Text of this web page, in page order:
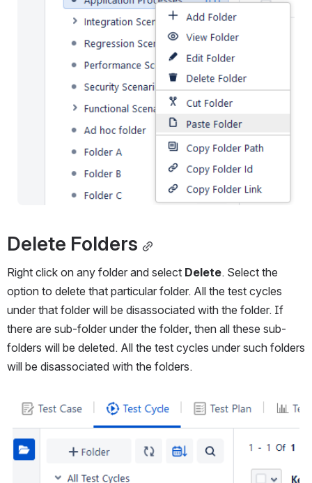
Delete Folders
Right click on any folder and select Delete. Select the
option to delete that particular folder. All the test cycles
under that folder will be disassociated with the folder. If
there are sub-folder under the folder, then all these sub-
folders will be deleted. All the test cycles under such folders
will be disassociated with the folders.
Open